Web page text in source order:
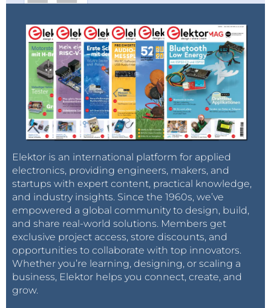
Elektor is an international platform for applied
electronics, providing engineers, makers, and
startups with expert content, practical knowledge,
and industry insights. Since the 1960s, we’ve
empowered a global community to design, build,
and share real-world solutions. Members get
exclusive project access, store discounts, and
opportunities to collaborate with top innovators.
Whether you’re learning, designing, or scaling a
business, Elektor helps you connect, create, and
grow.